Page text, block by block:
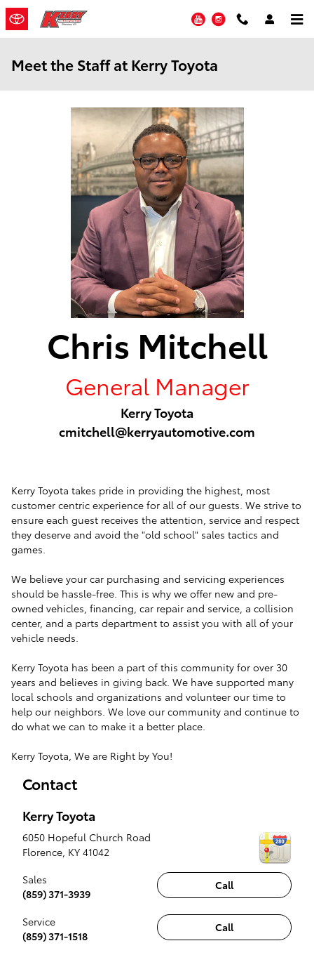
Skip to main content
YouTubeInstagram
Meet the Staff at Kerry Toyota
Chris Mitchell
General Manager
Kerry Toyota
cmitchell@kerryautomotive.com
Kerry Toyota takes pride in providing the highest, most
customer centric experience for all of our guests. We strive to
ensure each guest receives the attention, service and respect
they deserve and avoid the "old school" sales tactics and
games.
We believe your car purchasing and servicing experiences
should be hassle-free. This is why we offer new and pre-
owned vehicles, financing, car repair and service, a collision
center, and a parts department to assist you with all of your
vehicle needs.
Kerry Toyota has been a part of this community for over 30
years and believes in giving back. We have supported many
local schools and organizations and volunteer our time to
help our neighbors. We love our community and continue to
do what we can to make it a better place.
Kerry Toyota, We are Right by You!
Contact
Kerry Toyota
6050 Hopeful Church Road
Florence KY 41042
Call
Sales
(859) 371-3939
Call
Service
(859) 371-1518